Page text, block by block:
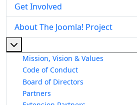
Get Involved
About The Joomla! Project
Mission, Vision & Values
Code of Conduct
Board of Directors
Partners